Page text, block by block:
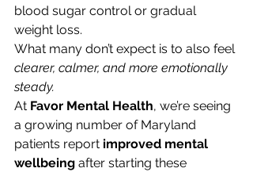
blood sugar control or gradual
weight loss.
What many don’t expect is to also feel
clearer, calmer, and more emotionally
steady.
At Favor Mental Health, we’re seeing
a growing number of Maryland
patients report improved mental
wellbeing after starting these